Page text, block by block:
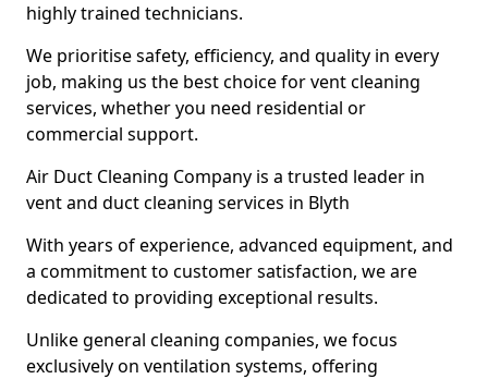
highly trained technicians.
We prioritise safety, efficiency, and quality in every
job, making us the best choice for vent cleaning
services, whether you need residential or
commercial support.
Air Duct Cleaning Company is a trusted leader in
vent and duct cleaning services in Blyth
With years of experience, advanced equipment, and
a commitment to customer satisfaction, we are
dedicated to providing exceptional results.
Unlike general cleaning companies, we focus
exclusively on ventilation systems, offering